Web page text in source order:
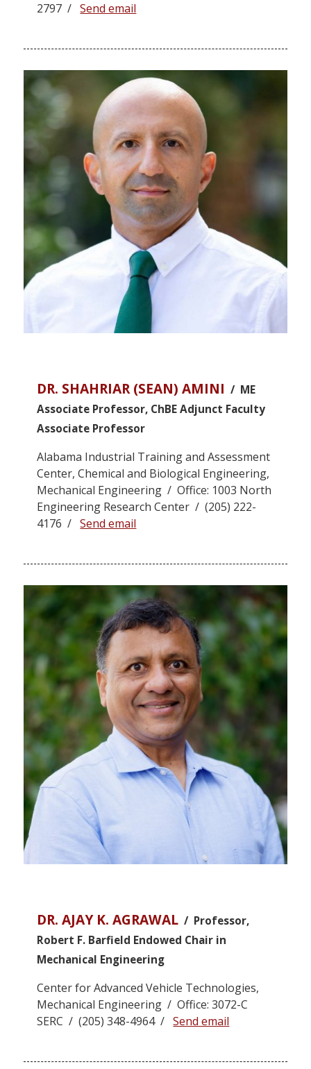
2797 /Send email
DR. SHAHRIAR (SEAN) AMINI / ME
Associate Professor, ChBE Adjunct Faculty
Associate Professor
Alabama Industrial Training and Assessment
Center, Chemical and Biological Engineering,
Mechanical Engineering / Office: 1003 North
Engineering Research Center / (205) 222-
4176 /Send email
DR. AJAY K. AGRAWAL / Professor,
Robert F. Barfield Endowed Chair in
Mechanical Engineering
Center for Advanced Vehicle Technologies,
Mechanical Engineering / Office: 3072-C
SERC / (205) 348-4964 /Send email